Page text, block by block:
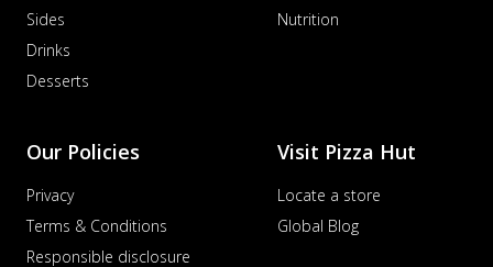
Order Now
Schezwan Margherita
Your very own Margherita, now with a
Sides
Drinks
Desserts
Nutrition
Our Policies
Privacy
Terms & Conditions
Responsible disclosure
Visit Pizza Hut
Locate a store
Global Blog